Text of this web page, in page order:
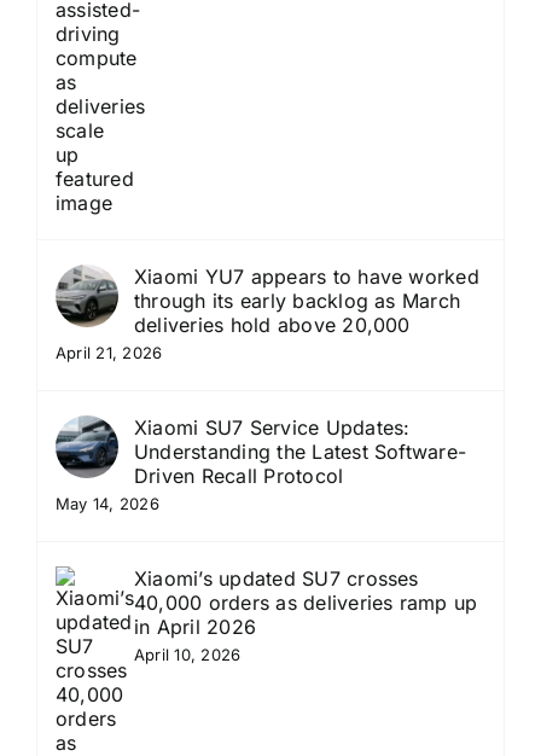
Xiaomi YU7 appears to have worked
through its early backlog as March
deliveries hold above 20,000
April 21, 2026
Xiaomi SU7 Service Updates:
Understanding the Latest Software-
Driven Recall Protocol
May 14, 2026
Xiaomi’s updated SU7 crosses
40,000 orders as deliveries ramp up
in April 2026
April 10, 2026